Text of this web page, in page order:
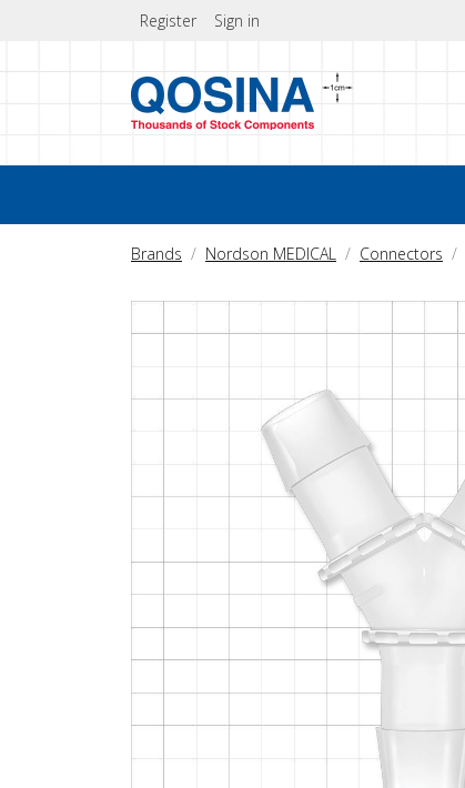
Register Sign in
Brands Nordson MEDICAL Connectors